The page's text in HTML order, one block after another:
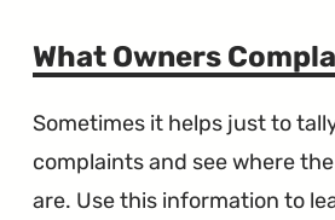
What Owners
Sometimes it helps just to
complaints and see where
are. Use this information to